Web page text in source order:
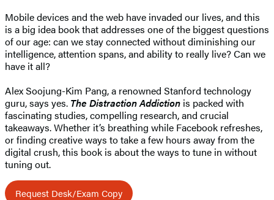
Mobile devices and the web have invaded our lives, and this
is a big idea book that addresses one of the biggest questions
of our age: can we stay connected without diminishing our
intelligence, attention spans, and ability to really live? Can we
have it all?
Alex Soojung-Kim Pang, a renowned Stanford technology
guru, says yes. The Distraction Addiction is packed with
fascinating studies, compelling research, and crucial
takeaways. Whether it’s breathing while Facebook refreshes,
or finding creative ways to take a few hours away from the
digital crush, this book is about the ways to tune in without
tuning out.
Request Desk/Exam Copy